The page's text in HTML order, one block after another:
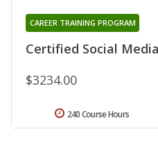
Certified Social
CAREER TRAINING PROGRAM
$3234.00
240 Course Hours